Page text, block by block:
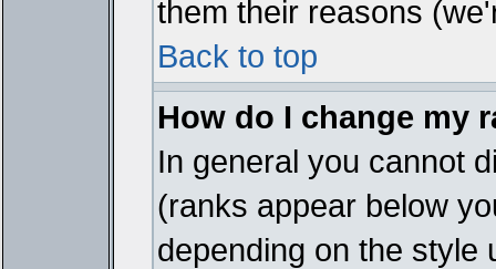
them their reasons
Back to top
How do I change my
In general you cannot
(ranks appear below
depending on the style